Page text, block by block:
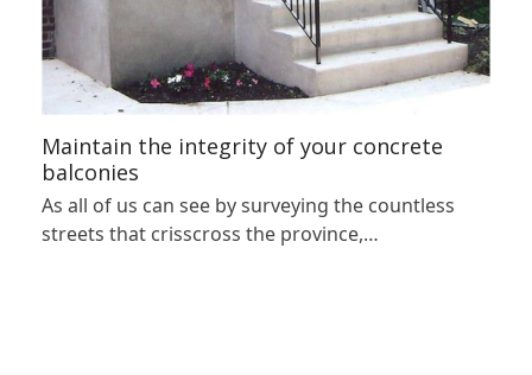
Maintain the integrity of your concrete
balconies
As all of us can see by surveying the countless
streets that crisscross the province,…